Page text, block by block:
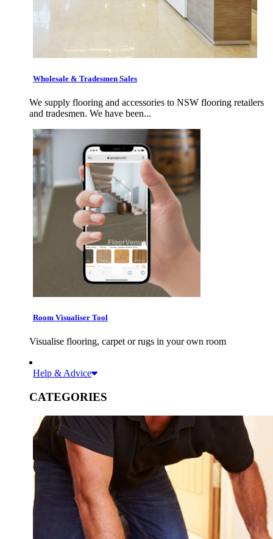
Wholesale & Tradesmen Sales
We supply flooring and accessories to NSW flooring retailers
and tradesmen. We have been...
Room Visualiser Tool
Visualise flooring, carpet or rugs in your own room
Help & Advice
CATEGORIES